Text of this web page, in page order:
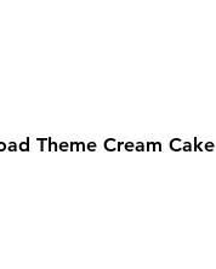
Theme Cream Cake